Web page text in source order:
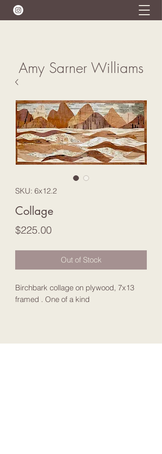
Amy Sarner Williams
SKU: 6x12.2
Collage
$225.00Price
Out of Stock
Birchbark collage on plywood, 7x13
framed . One of a kind